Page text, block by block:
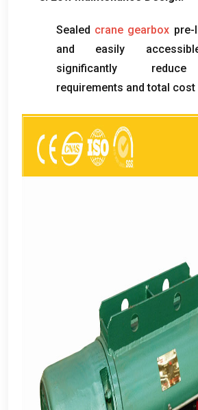
Sealed crane gearbox
and easily
significantly reduce
requirements and total